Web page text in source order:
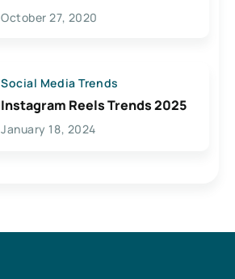
Lives Here
October 27, 2020
Social Media Trends
Instagram Reels Trends 2025
January 18, 2024